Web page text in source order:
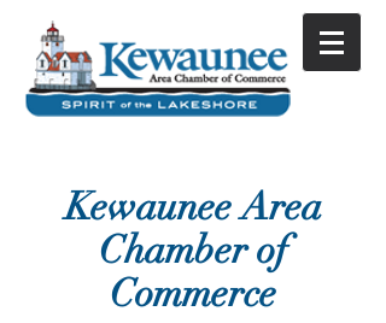
Kewaunee Area
Chamber of
Commerce